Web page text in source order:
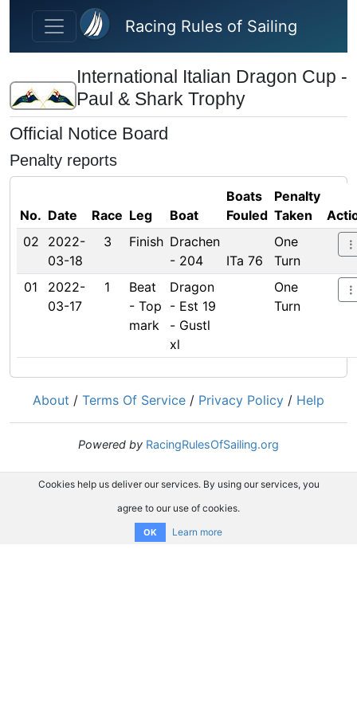
Skip to main content
Racing Rules of Sailing
International Italian Dragon Cup -
Paul & Shark Trophy
Official Notice Board
Penalty reports
No. Date Race Leg Boat
Boats
Fouled
Penalty
Taken
02
2022-
03-18
3 Finish Drachen
- 204
ITa 76
One
Turn
01
2022-
03-17
1
Beat
- Top
mark
Dragon
- Est 19
- Gustl
xl
One
Turn
About / Terms Of Service / Privacy Policy / Help
Powered by RacingRulesOfSailing.org
Cookies help us deliver our services. By using our services, you
agree to our use of cookies.
OK Learn more